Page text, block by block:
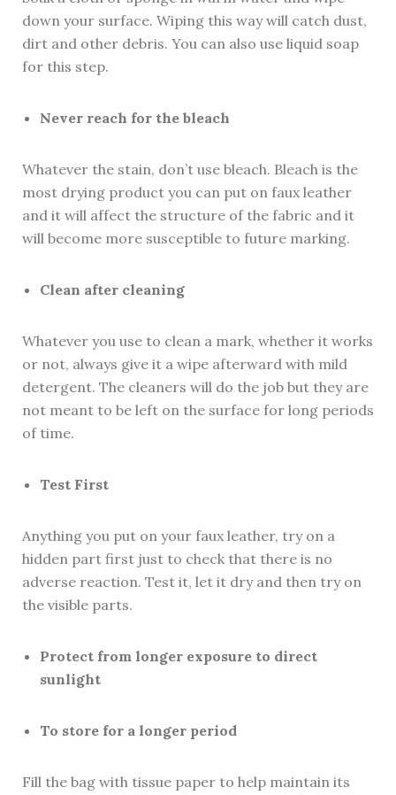
down your surface. Wiping this way will catch dust,
dirt and other debris. You can also use liquid soap
for this step.
Never reach for the bleach
Whatever the stain, don’t use bleach. Bleach is the
most drying product you can put on faux leather
and it will affect the structure of the fabric and it
will become more susceptible to future marking.
Clean after cleaning
Whatever you use to clean a mark, whether it works
or not, always give it a wipe afterward with mild
detergent. The cleaners will do the job but they are
not meant to be left on the surface for long periods
of time.
Test First
Anything you put on your faux leather, try on a
hidden part first just to check that there is no
adverse reaction. Test it, let it dry and then try on
the visible parts.
Protect from longer exposure to direct
sunlight
To store for a longer period
Fill the bag with tissue paper to help maintain its